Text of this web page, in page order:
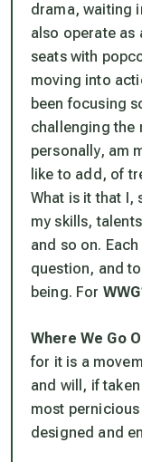
drama, waiting
also operate as
seats with
moving into
been focusing
challenging the
personally, am
like to add, of
What is it that I,
my skills,
and so on.
question, and
being. For
Where We Go
for it is a
and will, if
most
designed and